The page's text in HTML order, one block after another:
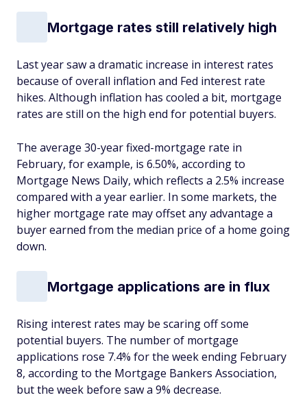
Mortgage rates still relatively high
Last year saw a dramatic increase in interest rates
because of overall inflation and Fed interest rate
hikes. Although inflation has cooled a bit, mortgage
rates are still on the high end for potential buyers.
The average 30-year fixed-mortgage rate in
February, for example, is 6.50%, according to
Mortgage News Daily, which reflects a 2.5% increase
compared with a year earlier. In some markets, the
higher mortgage rate may offset any advantage a
buyer earned from the median price of a home going
down.
Mortgage applications are in flux
Rising interest rates may be scaring off some
potential buyers. The number of mortgage
applications rose 7.4% for the week ending February
8, according to the Mortgage Bankers Association,
but the week before saw a 9% decrease.